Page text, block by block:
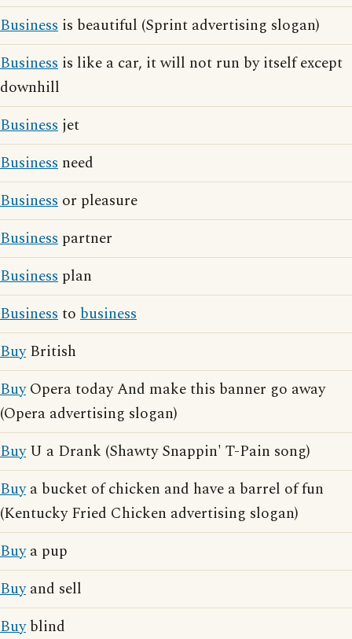
Business is beautiful (Sprint advertising slogan)
Business is like a car, it will not run by itself except
downhill
Business jet
Business need
Business or pleasure
Business partner
Business plan
Businessto business
BuyBritish
BuyOpera today And make this banner go away
(Opera advertising slogan)
BuyU a Drank (Shawty Snappin' T-Pain song)
Buya bucket of chicken and have a barrel of fun
(Kentucky Fried Chicken advertising slogan)
Buya pup
Buyand sell
Buyblind